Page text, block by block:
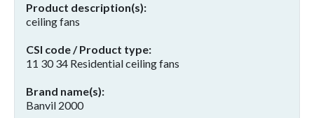
Product description(s)
ceiling fans
CSI code / Product type
11 30 34 Residential ceiling fans
Brand name(s)
Banvil 2000